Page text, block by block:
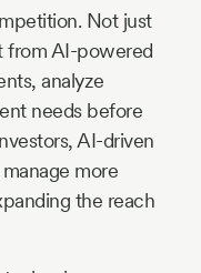
Not just
from AI-powered
analyze
needs before
AI-driven
more
the reach